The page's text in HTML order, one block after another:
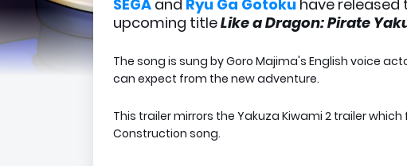
SEGA and Ryu Ga Gotoku have released
upcoming titleLike a Dragon: Pirate
The song is sung by Goro Majima's English voice
can expect from the new adventure.
This trailer mirrors the Yakuza Kiwami 2 trailer
Construction song.